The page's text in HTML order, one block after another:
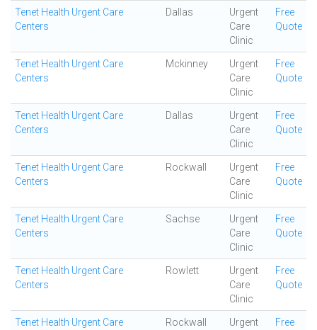
Tenet Health Urgent Care
Centers
Dallas
Urgent
Care
Clinic
Free
Quote
Tenet Health Urgent Care
Centers
Mckinney
Urgent
Care
Clinic
Free
Quote
Tenet Health Urgent Care
Centers
Dallas
Urgent
Care
Clinic
Free
Quote
Tenet Health Urgent Care
Centers
Rockwall
Urgent
Care
Clinic
Free
Quote
Tenet Health Urgent Care
Centers
Sachse
Urgent
Care
Clinic
Free
Quote
Tenet Health Urgent Care
Centers
Rowlett
Urgent
Care
Clinic
Free
Quote
Tenet Health Urgent Care
Rockwall
Urgent
Free